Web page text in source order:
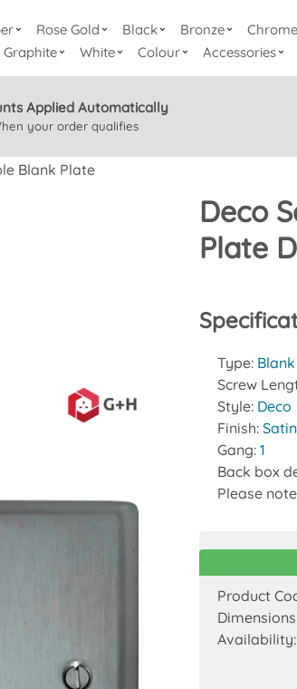
Rose Gold Black Bronze Chrome
Graphite
White Colour Accessories
Applied Automatically
your order qualifies
Blank Plate
Deco
Plate
Type:
Screw
Style: Deco
Finish:
Gang:1
Back box
Please
Product
Availability: